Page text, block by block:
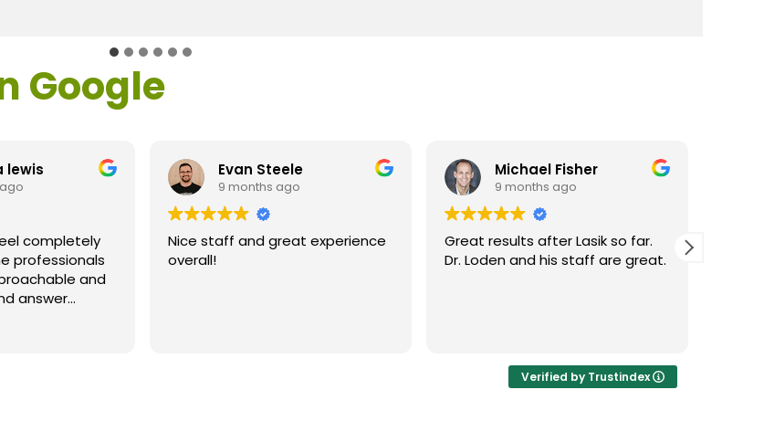
Google
lewis
completely
professionals
and
answer
customer
I was
Evan Steele
9 months ago
Nice staff and great experience
overall!
Michael Fisher
9 months ago
Great results after Lasik so far.
Dr. Loden and his staff are great.
Verified by Trustindex